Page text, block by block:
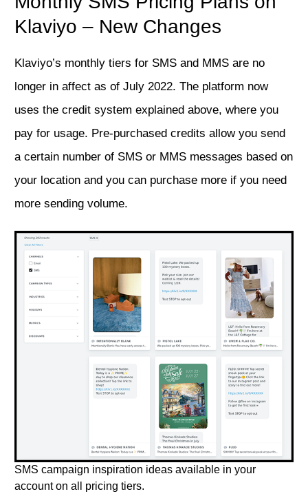
Klaviyo – New Changes
Klaviyo’s monthly tiers for SMS and MMS are no
longer in affect as of July 2022. The platform now
uses the credit system explained above, where you
pay for usage. Pre-purchased credits allow you send
a certain number of SMS or MMS messages based on
your location and you can purchase more if you need
more sending volume.
SMS campaign inspiration ideas available in your
account on all pricing tiers.